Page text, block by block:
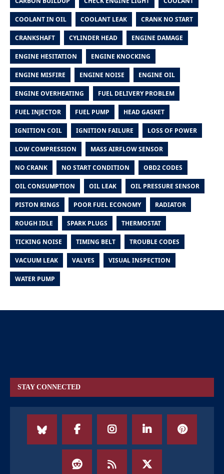
COOLANT IN OIL COOLANT LEAK CRANK NO START
CRANKSHAFT CYLINDER HEAD ENGINE DAMAGE
ENGINE HESITATION ENGINE KNOCKING
ENGINE MISFIRE ENGINE NOISE ENGINE OIL
ENGINE OVERHEATING FUEL DELIVERY PROBLEM
FUEL INJECTOR FUEL PUMP HEAD GASKET
IGNITION COIL IGNITION FAILURE LOSS OF POWER
LOW COMPRESSION MASS AIRFLOW SENSOR
NO CRANK NO START CONDITION OBD2 CODES
OIL CONSUMPTION OIL LEAK OIL PRESSURE SENSOR
PISTON RINGS POOR FUEL ECONOMY RADIATOR
ROUGH IDLE SPARK PLUGS THERMOSTAT
TICKING NOISE TIMING BELT TROUBLE CODES
VACUUM LEAK VALVES VISUAL INSPECTION
WATER PUMP
STAY CONNECTED